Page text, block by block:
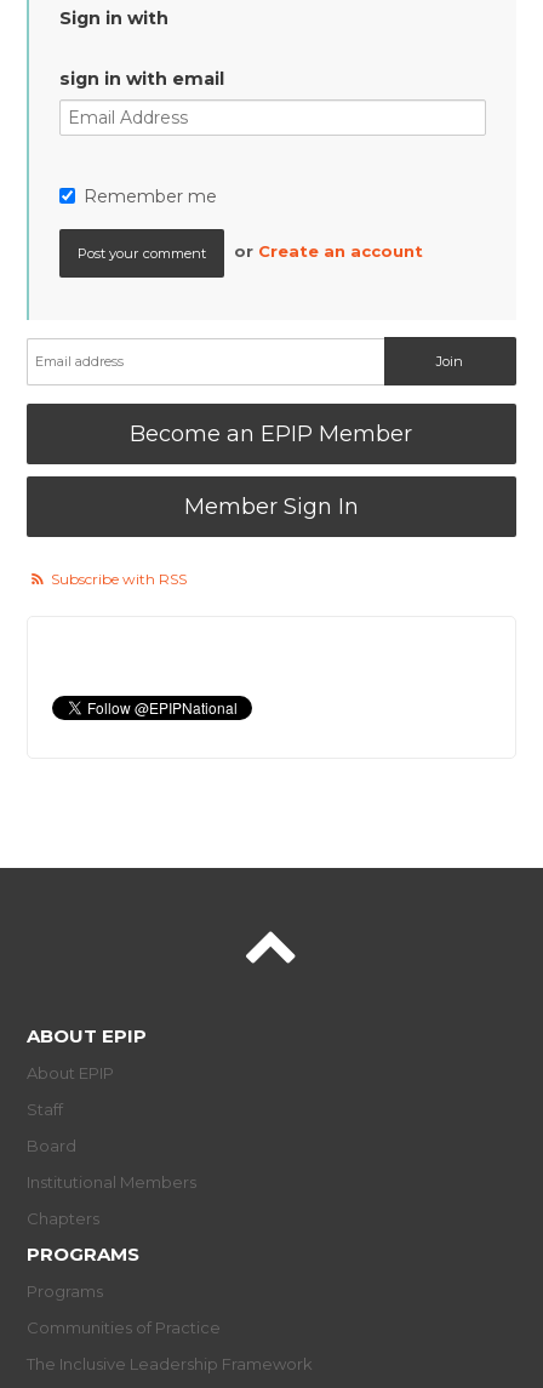
Sign in with
sign in with email
Remember me
or Create an account
Become an EPIP Member
Member Sign In
Subscribe with RSS
ABOUT EPIP
About EPIP
Staff
Board
Institutional Members
Chapters
PROGRAMS
Programs
Communities of Practice
The Inclusive Leadership Framework